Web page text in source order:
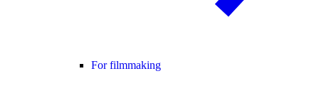
For filmmaking